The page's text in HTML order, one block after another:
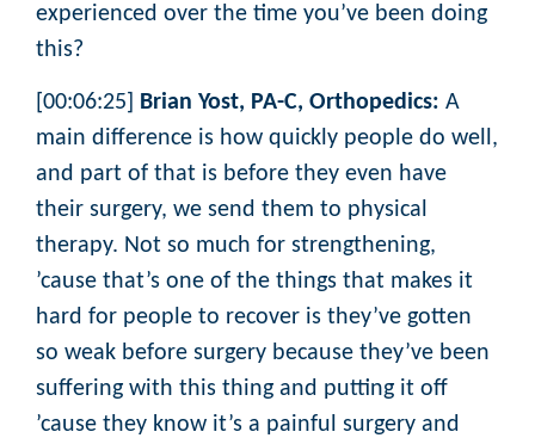
experienced over the time you’ve been doing
this?
[00:06:25] Brian Yost, PA-C, Orthopedics: A
main difference is how quickly people do well,
and part of that is before they even have
their surgery, we send them to physical
therapy. Not so much for strengthening,
’cause that’s one of the things that makes it
hard for people to recover is they’ve gotten
so weak before surgery because they’ve been
suffering with this thing and putting it off
’cause they know it’s a painful surgery and